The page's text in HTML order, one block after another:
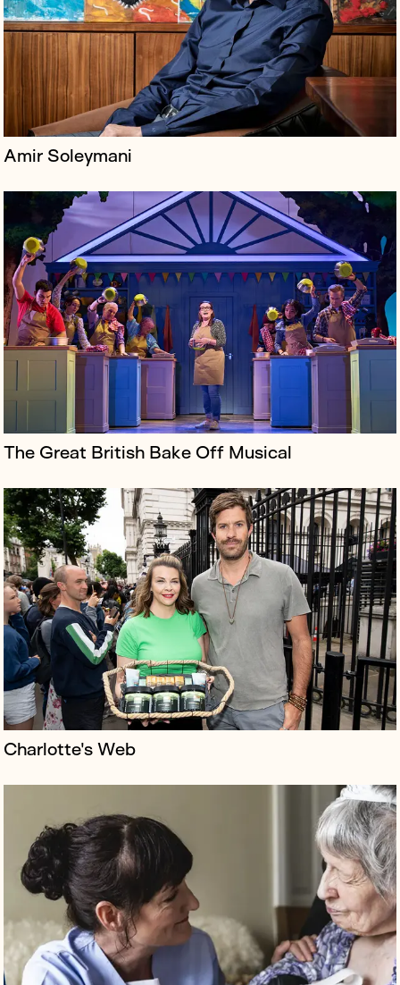
Amir Soleymani
staple, The Great British Bake Off. The production
premiered at the Everyman The...
The Great British Bake Off Musical
Charlotte's Web is a mission-driven company known for
its high-quality, trusted hemp extract products,
including CBD oils, capsules, and gummies, aimed at
improving lives naturally...
Charlotte's Web
Newcross Healthcare is one of the country’s top care
providers with ambitions of becoming a leading voice
for industry change, but the company had little profile.
Borkowski has been retained since April 2022 to
galvanise Newson Health Research and Education
founder Dr Louise Newson’s status as the UK’s leading
menopause specialist.